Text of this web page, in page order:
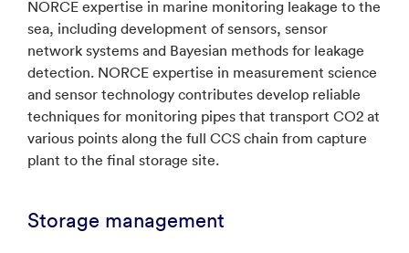
NORCE expertise in marine monitoring leakage to the
sea, including development of sensors, sensor
network systems and Bayesian methods for leakage
detection. NORCE expertise in measurement science
and sensor technology contributes develop reliable
techniques for monitoring pipes that transport CO2 at
various points along the full CCS chain from capture
plant to the final storage site.
Storage management